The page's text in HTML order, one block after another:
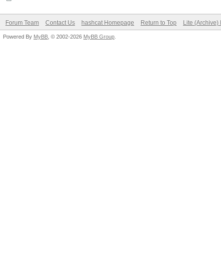
Forum Team Contact Us hashcat Homepage Return to Top Lite (Archive)
Powered By MyBB , © 2002-2026 MyBB Group